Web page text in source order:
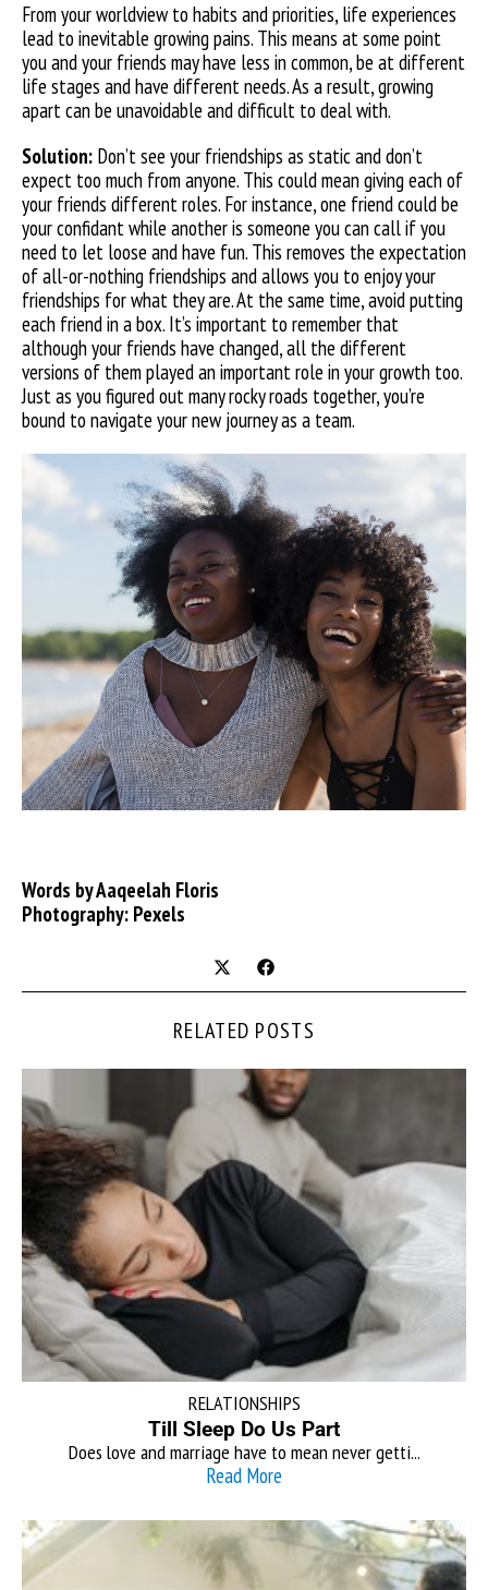
From your worldview to habits and priorities, life experiences
lead to inevitable growing pains. This means at some point
you and your friends may have less in common, be at different
life stages and have different needs. As a result, growing
apart can be unavoidable and difficult to deal with.
Solution: Don’t see your friendships as static and don’t
expect too much from anyone. This could mean giving each of
your friends different roles. For instance, one friend couldbe
your confidant while another is someone you can call if you
need to let loose and have fun. This removes the expectation
of all-or-nothing friendships and allows you to enjoy your
friendships for what they are. At the same time, avoid putting
each friend in a box. It’s important to remember that
although your friends have changed, all the different
versions of them played an important role in your growth too.
Just as you figured out many rocky roads together, you’re
bound to navigate your new journey as a team.
Words by Aaqeelah Floris
Photography: Pexels
RELATED POSTS
RELATIONSHIPS
Till Sleep Do Us Part
Does love and marriage have to mean never getti...
Read More